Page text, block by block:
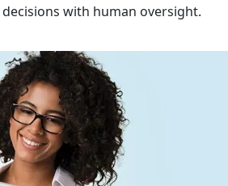
with human oversight.